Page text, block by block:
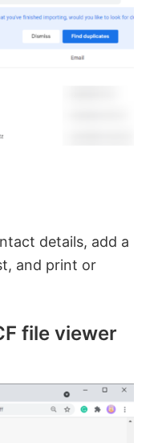
details, add a
and print or
file viewer